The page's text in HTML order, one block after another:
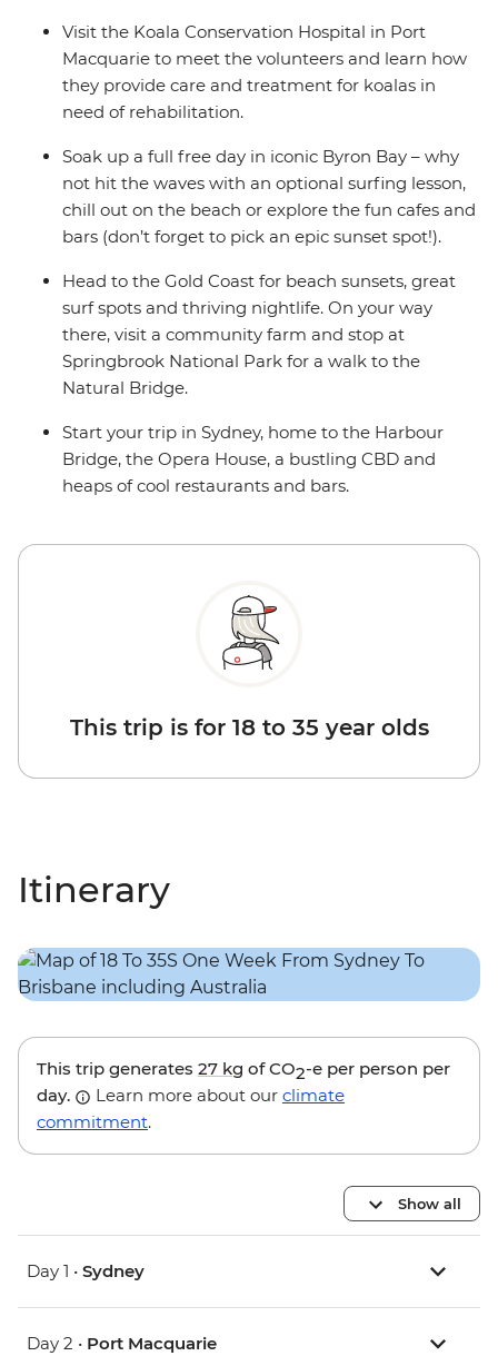
Visit the Koala Conservation Hospital in Port
Macquarie to meet the volunteers and learn how
they provide care and treatment for koalas in
need of rehabilitation.
Soak up a full free day in iconic Byron Bay – why
not hit the waves with an optional surfing lesson,
chill out on the beach or explore the fun cafes and
bars (don’t forget to pick an epic sunset spot!).
Head to the Gold Coast for beach sunsets, great
surf spots and thriving nightlife. On your way
there, visit a community farm and stop at
Springbrook National Park for a walk to the
Natural Bridge.
Start your trip in Sydney, home to the Harbour
Bridge, the Opera House, a bustling CBD and
heaps of cool restaurants and bars.
This trip is for 18 to 35 year olds
Itinerary
This trip generates 27 kg of CO2-e per person per
day.
Learn more about our climate
commitment.
Show all
Day 1 • Sydney
Day 2 • Port Macquarie